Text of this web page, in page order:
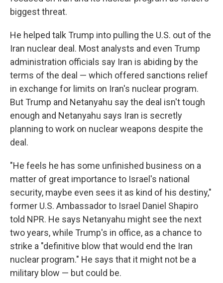
biggest threat.
He helped talk Trump into pulling the U.S. out of the
Iran nuclear deal. Most analysts and even Trump
administration officials say Iran is abiding by the
terms of the deal — which offered sanctions relief
in exchange for limits on Iran's nuclear program.
But Trump and Netanyahu say the deal isn't tough
enough and Netanyahu says Iran is secretly
planning to work on nuclear weapons despite the
deal.
"He feels he has some unfinished business on a
matter of great importance to Israel's national
security, maybe even sees it as kind of his destiny,"
former U.S. Ambassador to Israel Daniel Shapiro
told NPR. He says Netanyahu might see the next
two years, while Trump's in office, as a chance to
strike a "definitive blow that would end the Iran
nuclear program." He says that it might not be a
military blow — but could be.